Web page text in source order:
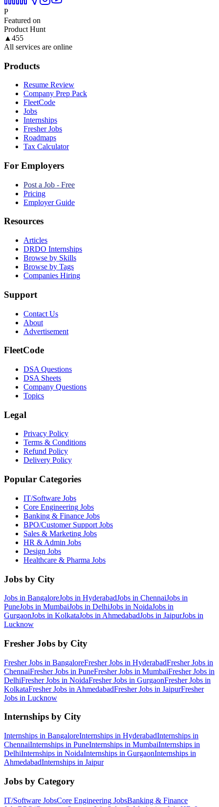
P
Featured on
Product Hunt
▲ 455
All services are online
Products
Resume Review
Company Prep Pack
FleetCode
Jobs
Internships
Fresher Jobs
Roadmaps
Tax Calculator
For Employers
Post a Job - Free
Pricing
Employer Guide
Resources
Articles
DRDO Internships
Browse by Skills
Browse by Tags
Companies Hiring
Support
Contact Us
About
Advertisement
FleetCode
DSA Questions
DSA Sheets
Company Questions
Topics
Legal
Privacy Policy
Terms & Conditions
Refund Policy
Delivery Policy
Popular Categories
IT/Software Jobs
Core Engineering Jobs
Banking & Finance Jobs
BPO/Customer Support Jobs
Sales & Marketing Jobs
HR & Admin Jobs
Design Jobs
Healthcare & Pharma Jobs
Jobs by City
Jobs in BangaloreJobs in HyderabadJobs in ChennaiJobs in
PuneJobs in MumbaiJobs in DelhiJobs in NoidaJobs in
GurgaonJobs in KolkataJobs in AhmedabadJobs in JaipurJobs in
Lucknow
Fresher Jobs by City
Fresher Jobs in BangaloreFresher Jobs in HyderabadFresher Jobs in
ChennaiFresher Jobs in PuneFresher Jobs in MumbaiFresher Jobs in
DelhiFresher Jobs in NoidaFresher Jobs in GurgaonFresher Jobs in
KolkataFresher Jobs in AhmedabadFresher Jobs in JaipurFresher
Jobs in Lucknow
Internships by City
Internships in BangaloreInternships in HyderabadInternships in
ChennaiInternships in PuneInternships in MumbaiInternships in
DelhiInternships in NoidaInternships in GurgaonInternships in
AhmedabadInternships in Jaipur
Jobs by Category
IT/Software JobsCore Engineering JobsBanking & Finance